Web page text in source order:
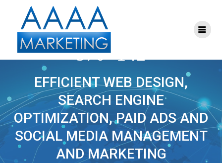
S-SEO-MARKETING-
570×142
EFFICIENT WEB DESIGN,
SEARCH ENGINE
OPTIMIZATION, PAID ADS AND
SOCIAL MEDIA MANAGEMENT
AND MARKETING